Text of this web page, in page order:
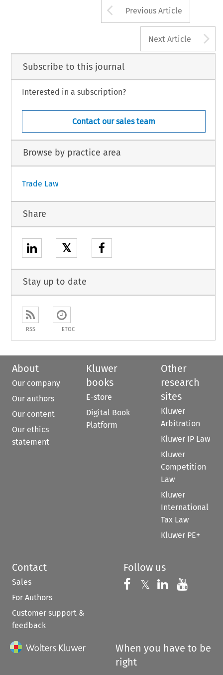
Arrow button
Previous Article
Next Article
Subscribe to this journal
Interested in a subscription?
Contact our sales team
Browse by practice area
Trade Law
Share
𝕏
Stay up to date
RSS ETOC
About
Our company
Our authors
Our content
Our ethics
statement
Kluwer
books
E-store
Digital Book
Platform
Other
research
sites
Kluwer
Arbitration
Kluwer IP Law
Kluwer
Competition
Law
Kluwer
International
Tax Law
Kluwer PE+
Contact
Sales
For Authors
Customer support &
feedback
Follow us
Follow us on
𝕏 Follow us on
Follow us
When you have to be
right